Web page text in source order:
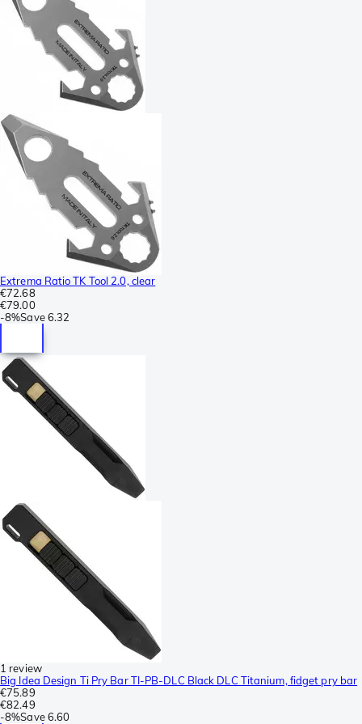
Extrema Ratio TK Tool 2.0, clear
€72.68
€79.00
-8%Save 6.32
1 review
Big Idea Design Ti Pry Bar TI-PB-DLC Black DLC Titanium, fidget pry bar
€75.89
€82.49
-8%Save 6.60